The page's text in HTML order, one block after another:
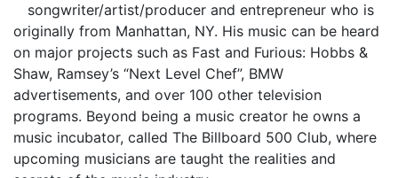
songwriter/artist/producer and entrepreneur who is
originally from Manhattan, NY. His music can be heard
on major projects such as Fast and Furious: Hobbs &
Shaw, Ramsey’s “Next Level Chef”, BMW
advertisements, and over 100 other television
programs. Beyond being a music creator he owns a
music incubator, called The Billboard 500 Club, where
upcoming musicians are taught the realities and